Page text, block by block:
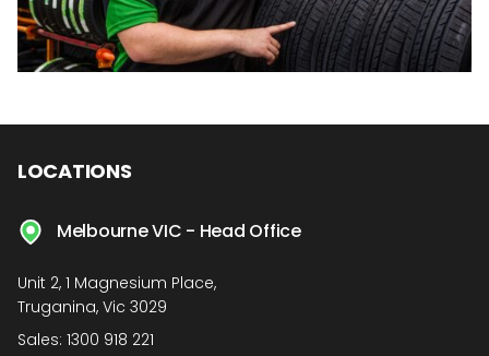
LOCATIONS
Melbourne VIC - Head Office
Unit 2, 1 Magnesium Place,
Truganina, Vic 3029
Sales: 1300 918 221